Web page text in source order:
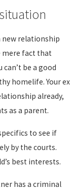
new relationship
mere fact that
be a good
homelife. Your ex
already,
as a parent.
to see if
by the courts.
best interests.
has a criminal